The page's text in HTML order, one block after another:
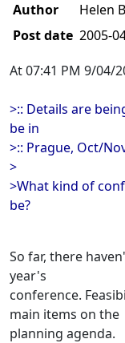
Author
Helen
Post date 2005-
At 07:41 PM 9/04/
>:: Details are
be in
>:: Prague, Oct/
>
>What kind of
be?
So far, there
year's
conference.
main items on the
planning agenda.